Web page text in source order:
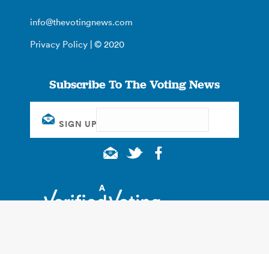
info@thevotingnews.com
Privacy Policy | © 2020
Subscribe To The Voting News